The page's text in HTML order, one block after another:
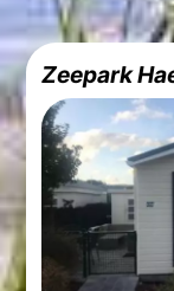
Zeepark